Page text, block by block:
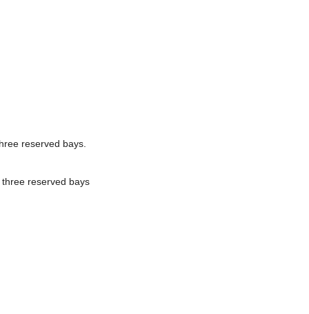
reserved bays.
reserved bays